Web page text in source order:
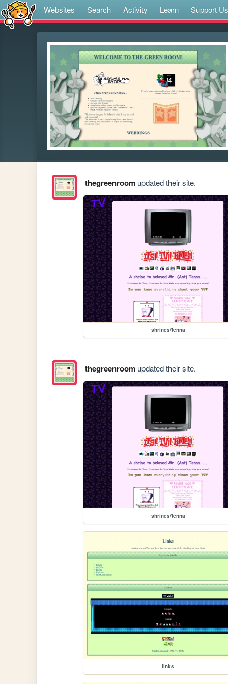
Websites Search Activity Learn Support Us
thegreenroomupdated their site.
shrines/tenna
thegreenroomupdated their site.
shrines/tenna
links